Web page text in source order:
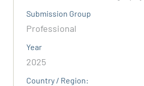
Submission Group
Professional
Year
2025
Country / Region: